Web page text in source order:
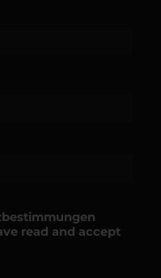
read and accept